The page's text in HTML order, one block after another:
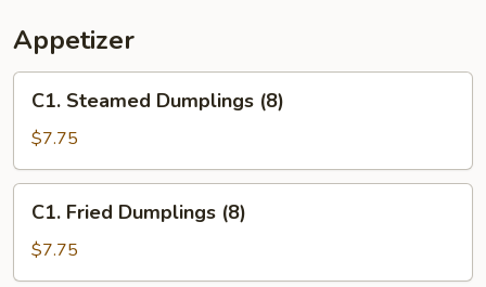
Appetizer
Steamed
Dumplings
(8)
C1. Steamed Dumplings (8)
$7.75
Fried
Dumplings
(8)
C1. Fried Dumplings (8)
$7.75